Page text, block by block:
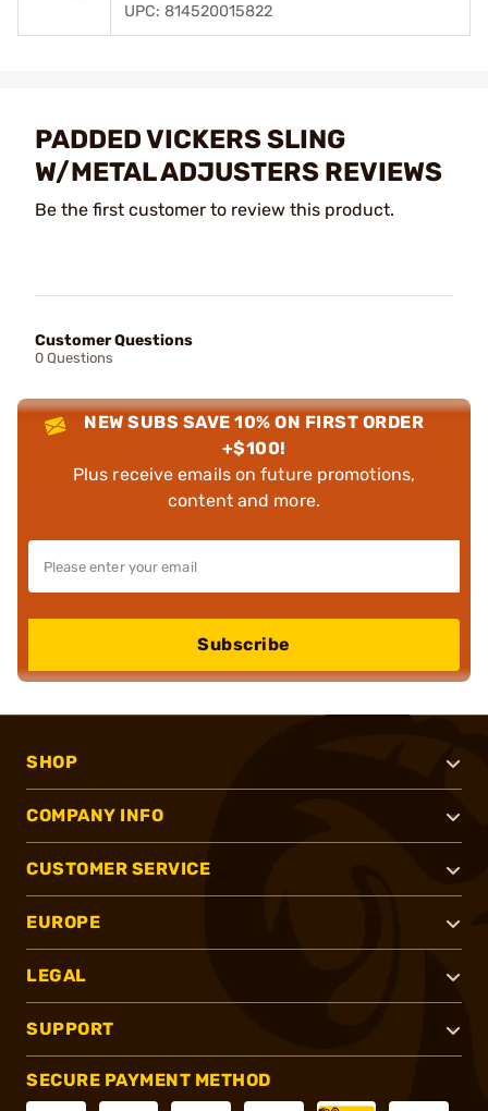
UPC: 814520015822
PADDED VICKERS SLING
W/METAL ADJUSTERS REVIEWS
Be the first customer to review this product.
Customer Questions
0 Questions
NEW SUBS SAVE 10% ON FIRST ORDER
+$100!
Plus receive emails on future promotions,
content and more.
Subscribe
SHOP
COMPANY INFO
CUSTOMER SERVICE
EUROPE
LEGAL
SUPPORT
SECURE PAYMENT METHOD